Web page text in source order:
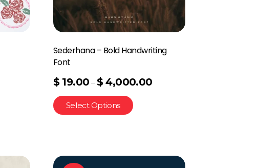
Sederhana – Bold Handwriting
Font
$ 19.00 –$ 4,000.00
Select Options